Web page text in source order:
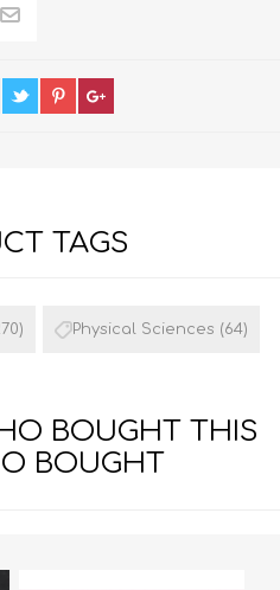
TAGS
Physical Sciences (64)
BOUGHT THIS
BOUGHT